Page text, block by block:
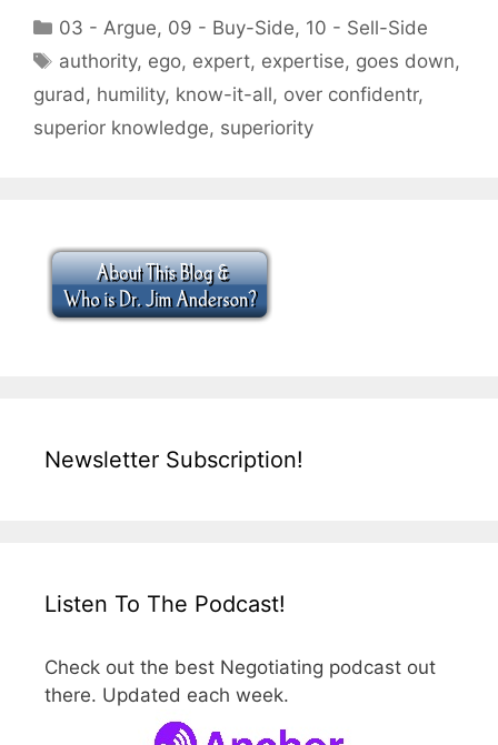
Categories
03 - Argue, 09 - Buy-Side, 10 - Sell-Side
Tags
authority, ego, expert, expertise, goes down,
gurad , humility, know-it-all, over confidentr,
superior knowledge, superiority
Newsletter Subscription!
Listen To The Podcast!
Check out the best Negotiating podcast out
there. Updated each week.